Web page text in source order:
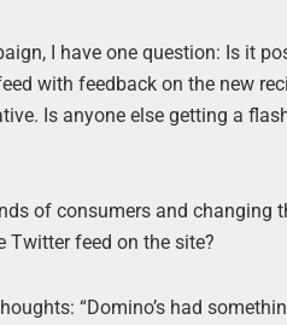
I have one question: Is it
with feedback on the new
Is anyone else getting a
of consumers and changing
Twitter feed on the site?
“Domino’s had